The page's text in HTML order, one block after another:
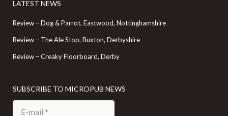
LATEST NEWS
Review – Dog & Parrot, Eastwood, Nottinghamshire
Review – The Ale Stop, Buxton, Derbyshire
Review – Creaky Floorboard, Derby
SUBSCRIBE TO MICROPUB NEWS